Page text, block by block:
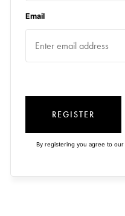
Email
REGISTER
By registering you agree to our